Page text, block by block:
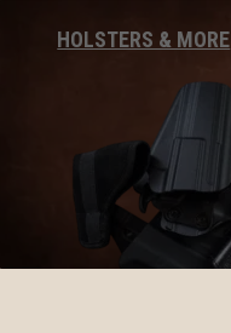
HOLSTERS & MORE